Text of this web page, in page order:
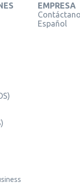
EMPRESA
Español